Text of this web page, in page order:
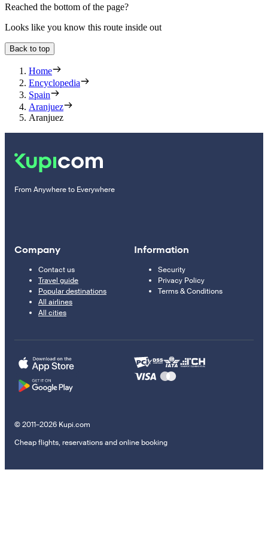
Reached the bottom of the page?
Looks like you know this route inside out
Back to top
Home
Encyclopedia
Spain
Aranjuez
Aranjuez
From Anywhere to Everywhere
Company
Contact us
Travel guide
Popular destinations
All airlines
All cities
Information
Security
Privacy Policy
Terms & Conditions
© 2011–2026 Kupi.com
Cheap flights, reservations and online booking